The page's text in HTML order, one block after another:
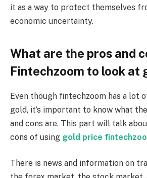
it as a way to protect themselves
economic uncertainty.
What are the pros and
Fintechzoom to look at
Even though fintechzoom has a lot
gold, it’s important to know what
and cons are. This part will talk
cons of using gold price
There is news and information on